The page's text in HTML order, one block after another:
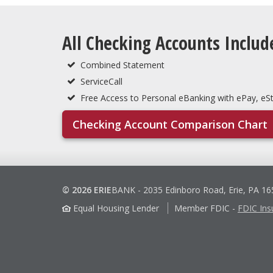
All Checking Accounts
Combined Statement
ServiceCall
Free Access to Personal eBanking with ePay,
Checking Account Comparison Chart
© 2026 ERIEBANK - 2035 Edinboro Road, Erie, PA
Equal Housing Lender
Member FDIC - FDIC